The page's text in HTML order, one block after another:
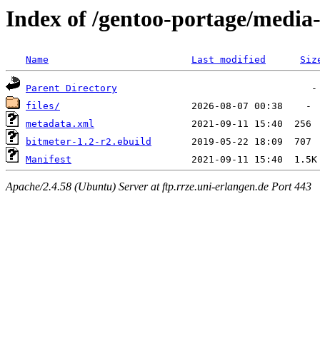
Index of /gentoo-portage/
Name Last modified
Parent Directory
files/
metadata.xml
bitmeter-1.2-r2.ebuild
Manifest
Apache/2.4.58 (Ubuntu) Server at ftp.rrze.uni-erlangen.de Port 443